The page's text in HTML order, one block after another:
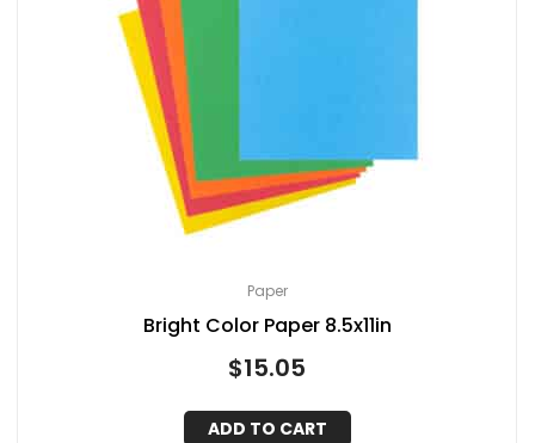
Paper
Bright Color Paper 8.5x11in
$15.05
ADD TO CART